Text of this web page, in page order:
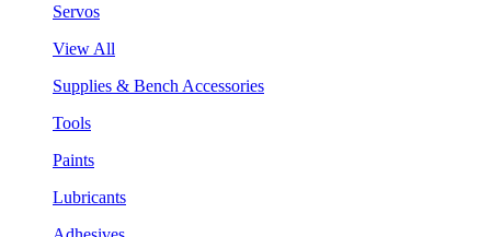
Servos
View All
Supplies & Bench Accessories
Tools
Paints
Lubricants